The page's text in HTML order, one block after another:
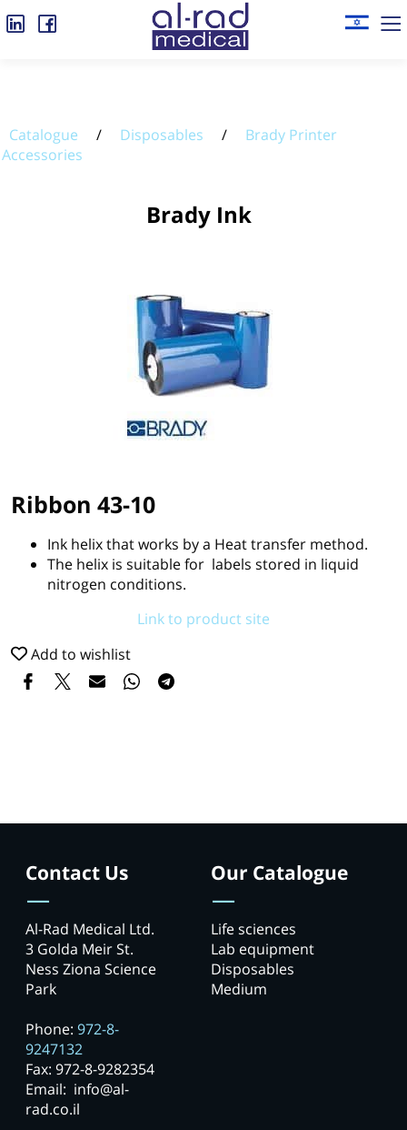
Catalogue / Disposables /
Brady Printer
Accessories
Brady Ink
Ribbon 43-10
Ink helix that works by a Heat transfer method.
The helix is suitable for labels stored in liquid
nitrogen conditions.
Link to product site
Add to wishlist
Contact Us
Al-Rad Medical Ltd.
3 Golda Meir St.
Ness Ziona Science
Park
Phone: 972-8-
9247132
Fax: 972-8-9282354
Email: info@al-
rad.co.il
Our Catalogue
Life sciences
Lab equipment
Disposables
Medium